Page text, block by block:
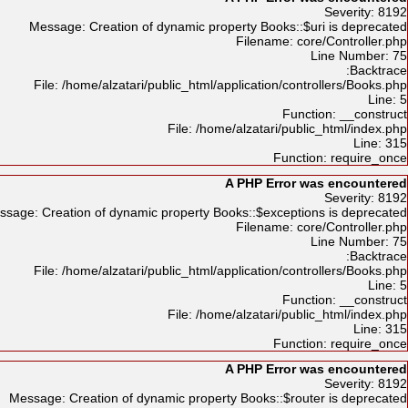
Severity: 8192
Message: Creation of dynamic property Books::$uri is deprecated
Filename: core/Controller.php
Line Number: 75
Backtrace:
File: /home/alzatari/public_html/application/controllers/Books.php
Line: 5
Function: __construct
File: /home/alzatari/public_html/index.php
Line: 315
Function: require_once
A PHP Error was encountered
Severity: 8192
Creation of dynamic property Books::$exceptions is deprecated
Filename: core/Controller.php
Line Number: 75
Backtrace:
File: /home/alzatari/public_html/application/controllers/Books.php
Line: 5
Function: __construct
File: /home/alzatari/public_html/index.php
Line: 315
Function: require_once
A PHP Error was encountered
Severity: 8192
Message: Creation of dynamic property Books::$router is deprecated